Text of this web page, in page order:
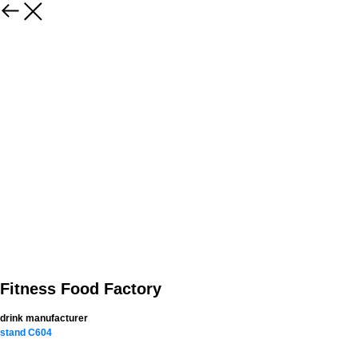
Fitness Food Factory
drink manufacturer
stand C604